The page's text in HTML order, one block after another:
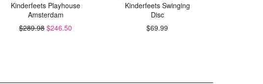
Kinderfeets Playhouse
Amsterdam
$289.98 $246.50
Kinderfeets Swinging
Disc
$69.99